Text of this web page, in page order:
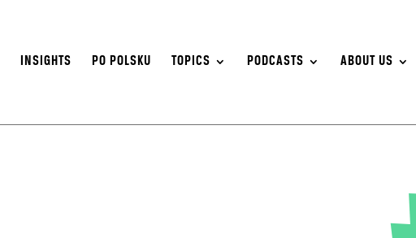
INSIGHTS PO POLSKU TOPICS PODCASTS ABOUT US